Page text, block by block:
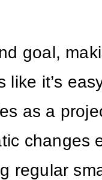
goal,
like it’s
as a
changes
regular